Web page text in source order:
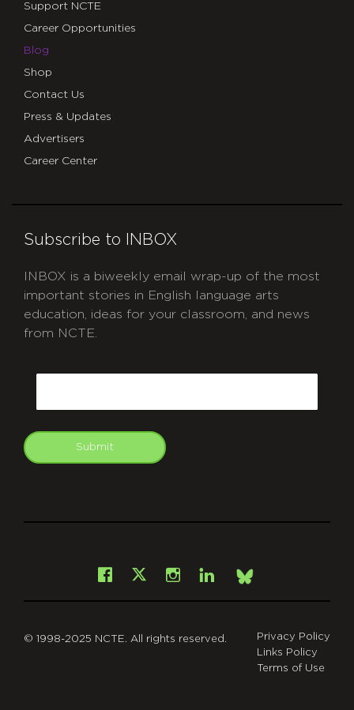
Support NCTE
Career Opportunities
Blog
Shop
Contact Us
Press & Updates
Advertisers
Career Center
Subscribe to INBOX
INBOX is a biweekly email wrap-up of the most
important stories in English language arts
education, ideas for your classroom, and news
from NCTE.
Submit
Facebook
X Instagram
LinkedInBsky
© 1998-2025 NCTE. All rights reserved.
Privacy Policy
Links Policy
Terms of Use